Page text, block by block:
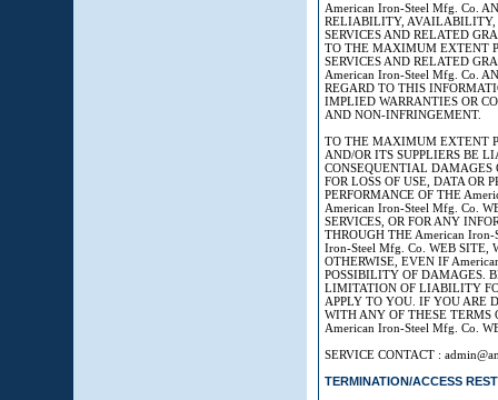
American Iron-Steel Mfg. Co.
RELIABILITY, AVAILABILITY,
SERVICES AND RELATED
TO THE MAXIMUM EXTENT
SERVICES AND RELATED
American Iron-Steel Mfg. Co.
REGARD TO THIS
IMPLIED WARRANTIES OR
AND NON-INFRINGEMENT.
TO THE MAXIMUM EXTENT
AND/OR ITS SUPPLIERS BE
CONSEQUENTIAL
FOR LOSS OF USE, DATA OR
PERFORMANCE OF THE
American Iron-Steel Mfg. Co.
SERVICES, OR FOR ANY
THROUGH THE American Iron-
Iron-Steel Mfg. Co. WEB SITE,
OTHERWISE, EVEN IF
POSSIBILITY OF DAMAGES.
LIMITATION OF LIABILITY
APPLY TO YOU. IF YOU ARE
WITH ANY OF THESE TERMS
American Iron-Steel Mfg. Co.
SERVICE CONTACT :
TERMINATION/ACCESS